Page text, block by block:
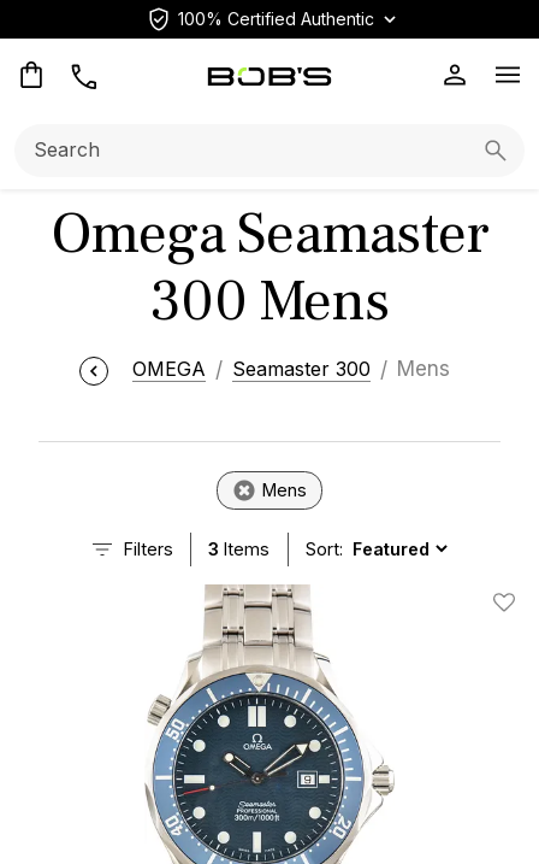
100% Certified Authentic
Omega Seamaster
300 Mens
OMEGA Seamaster 300 Mens
Mens
Filters 3 Items Sort:
Add